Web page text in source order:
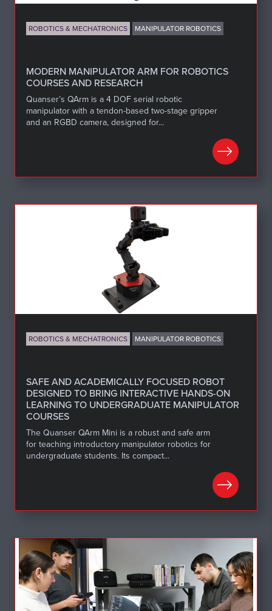
ROBOTICS & MECHATRONICS MANIPULATOR ROBOTICS
MODERN MANIPULATOR ARM FOR ROBOTICS
COURSES AND RESEARCH
Quanser’s QArm is a 4 DOF serial robotic
manipulator with a tendon-based two-stage gripper
and an RGBD camera, designed for...
ROBOTICS & MECHATRONICS MANIPULATOR ROBOTICS
SAFE AND ACADEMICALLY FOCUSED ROBOT
DESIGNED TO BRING INTERACTIVE HANDS-ON
LEARNING TO UNDERGRADUATE MANIPULATOR
COURSES
The Quanser QArm Mini is a robust and safe arm
for teaching introductory manipulator robotics for
undergraduate students. Its compact...